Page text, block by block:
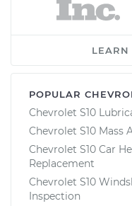
LEARN
POPULAR
Chevrolet S10
Chevrolet S10 Mass
Chevrolet S10 Car
Replacement
Chevrolet S10
Inspection